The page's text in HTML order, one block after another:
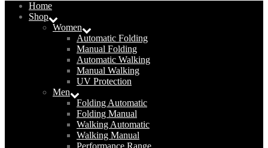
Home
Shop
Women
Automatic Folding
Manual Folding
Automatic Walking
Manual Walking
UV Protection
Men
Folding Automatic
Folding Manual
Walking Automatic
Walking Manual
Performance Range